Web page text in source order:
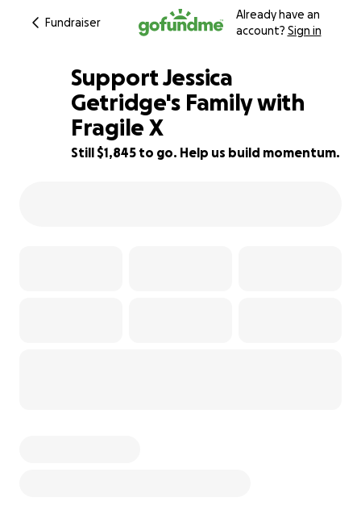
Fundraiser
Already have an
account? Sign in
8% complete
Support Jessica
Getridge's Family with
Fragile X
Still $1,845 to go. Help us build momentum.